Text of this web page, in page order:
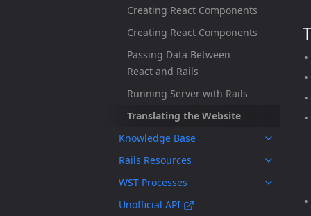
Creating React Components
Creating React Components
Passing Data Between
React and Rails
Running Server with Rails
Translating the Website
Knowledge Base
Rails Resources
WST Processes
Unofficial API